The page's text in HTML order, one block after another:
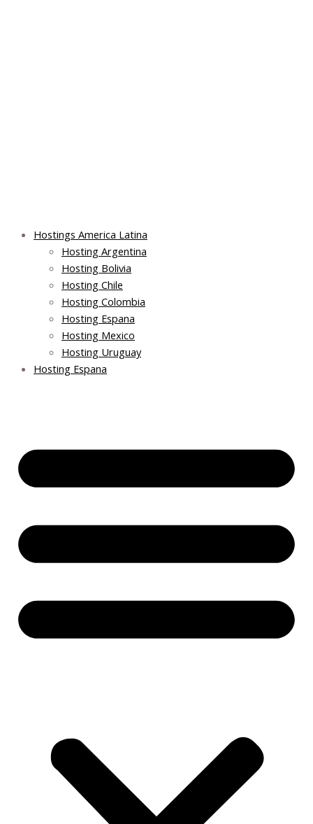
Hostings America Latina
Hosting Argentina
Hosting Bolivia
Hosting Chile
Hosting Colombia
Hosting Espana
Hosting Mexico
Hosting Uruguay
Hosting Espana